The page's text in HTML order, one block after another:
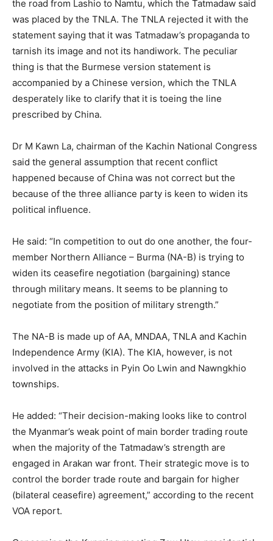
the road from Lashio to Namtu, which the Tatmadaw said
was placed by the TNLA. The TNLA rejected it with the
statement saying that it was Tatmadaw’s propaganda to
tarnish its image and not its handiwork. The peculiar
thing is that the Burmese version statement is
accompanied by a Chinese version, which the TNLA
desperately like to clarify that it is toeing the line
prescribed by China.
Dr M Kawn La, chairman of the Kachin National Congress
said the general assumption that recent conflict
happened because of China was not correct but the
because of the three alliance party is keen to widen its
political influence.
He said: “In competition to out do one another, the four-
member Northern Alliance – Burma (NA-B) is trying to
widen its ceasefire negotiation (bargaining) stance
through military means. It seems to be planning to
negotiate from the position of military strength.”
The NA-B is made up of AA, MNDAA, TNLA and Kachin
Independence Army (KIA). The KIA, however, is not
involved in the attacks in Pyin Oo Lwin and Nawngkhio
townships.
He added: “Their decision-making looks like to control
the Myanmar’s weak point of main border trading route
when the majority of the Tatmadaw’s strength are
engaged in Arakan war front. Their strategic move is to
control the border trade route and bargain for higher
(bilateral ceasefire) agreement,” according to the recent
VOA report.